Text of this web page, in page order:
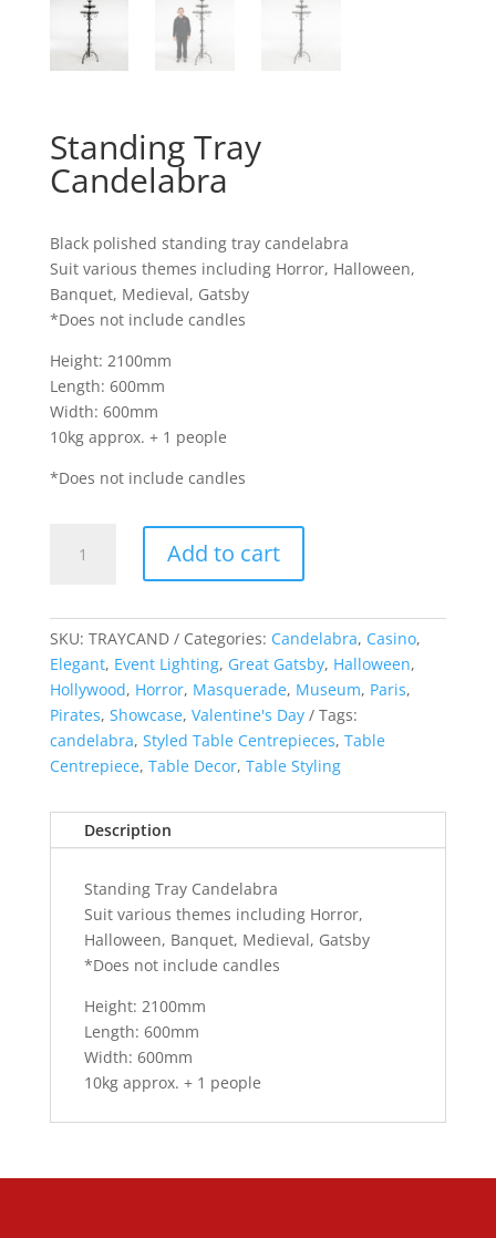
Standing Tray
Candelabra
Black polished standing tray candelabra
Suit various themes including Horror, Halloween,
Banquet, Medieval, Gatsby
*Does not include candles
Height: 2100mm
Length: 600mm
Width: 600mm
10kg approx. + 1 people
*Does not include candles
Add to cart
SKU: TRAYCAND Categories: Candelabra, Casino,
Elegant, Event Lighting, Great Gatsby, Halloween,
Hollywood, Horror, Masquerade, Museum, Paris,
Pirates, Showcase, Valentine's Day
Tags:
candelabra, Styled Table Centrepieces, Table
Centrepiece, Table Decor, Table Styling
Description
Standing Tray Candelabra
Suit various themes including Horror,
Halloween, Banquet, Medieval, Gatsby
*Does not include candles
Height: 2100mm
Length: 600mm
Width: 600mm
10kg approx. + 1 people